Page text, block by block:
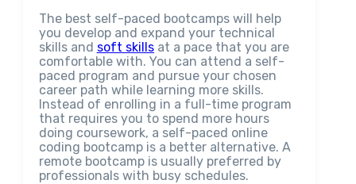
The best self-paced bootcamps will help
you develop and expand your technical
skills and soft skillsat a pace that you are
comfortable with. You can attend a self-
paced program and pursue your chosen
career path while learning more skills.
Instead of enrolling in a full-time program
that requires you to spend more hours
doing coursework, a self-paced online
coding bootcamp is a better alternative. A
remote bootcamp is usually preferred by
professionals with busy schedules.